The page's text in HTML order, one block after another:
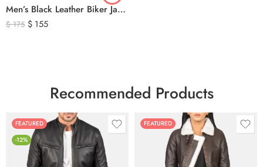
Men’s Black Leather Biker Jacket with Ribbed Shoulder Padding & Side Buckles
$175 $ 155
Recommended Products
FEATURED
-12%
FEATURED